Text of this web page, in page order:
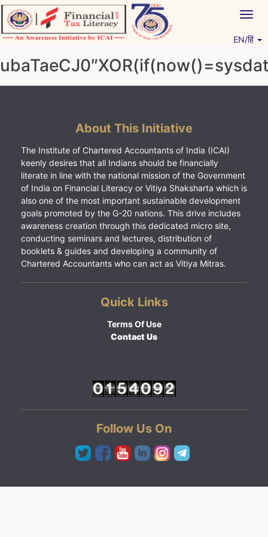
Skip
to
content
EN/हिं
About This Initiative
The Institute of Chartered Accountants of India (ICAI)
keenly desires that all Indians should be financially
literate in line with the national mission of the Government
of India on Financial Literacy or Vitiya Shaksharta which is
also one of the most important sustainable development
goals promoted by the G-20 nations. This drive includes
awareness creation through this dedicated micro site,
conducting seminars and lectures, distribution of
booklets & guides and developing a community of
Chartered Accountants who can act as Vitiya Mitras.
Quick Links
Terms Of Use
Contact Us
Follow Us On